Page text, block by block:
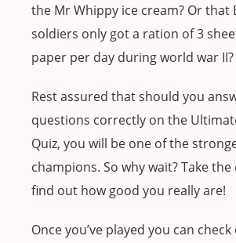
the Mr Whippy ice cream? Or that
soldiers only got a ration of 3
paper per day during world war II?
Rest assured that should you
questions correctly on the
Quiz, you will be one of the
champions. So why wait? Take
find out how good you really are!
Once you’ve played you can